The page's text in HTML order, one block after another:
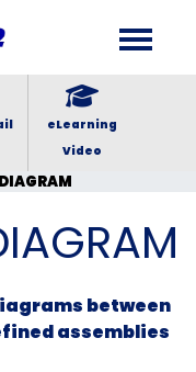
eLearning
Video
between
assemblies